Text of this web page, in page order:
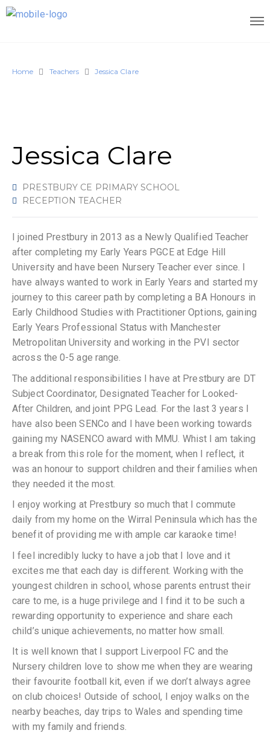
Home Teachers Jessica Clare
Jessica Clare
PRESTBURY CE PRIMARY SCHOOL
RECEPTION TEACHER
I joined Prestbury in 2013 as a Newly Qualified Teacher
after completing my Early Years PGCE at Edge Hill
University and have been Nursery Teacher ever since. I
have always wanted to work in Early Years and started my
journey to this career path by completing a BA Honours in
Early Childhood Studies with Practitioner Options, gaining
Early Years Professional Status with Manchester
Metropolitan University and working in the PVI sector
across the 0-5 age range.
The additional responsibilities I have at Prestbury are DT
Subject Coordinator, Designated Teacher for Looked-
After Children, and joint PPG Lead. For the last 3 years I
have also been SENCo and I have been working towards
gaining my NASENCO award with MMU. Whist I am taking
a break from this role for the moment, when I reflect, it
was an honour to support children and their families when
they needed it the most.
I enjoy working at Prestbury so much that I commute
daily from my home on the Wirral Peninsula which has the
benefit of providing me with ample car karaoke time!
I feel incredibly lucky to have a job that I love and it
excites me that each day is different. Working with the
youngest children in school, whose parents entrust their
care to me, is a huge privilege and I find it to be such a
rewarding opportunity to experience and share each
child’s unique achievements, no matter how small.
It is well known that I support Liverpool FC and the
Nursery children love to show me when they are wearing
their favourite football kit, even if we don’t always agree
on club choices! Outside of school, I enjoy walks on the
nearby beaches, day trips to Wales and spending time
with my family and friends.